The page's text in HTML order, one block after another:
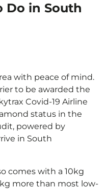
Do in South
with peace of mind.
to be awarded the
Covid-19 Airline
status in the
powered by
in South
comes with a 10kg
more than most low-